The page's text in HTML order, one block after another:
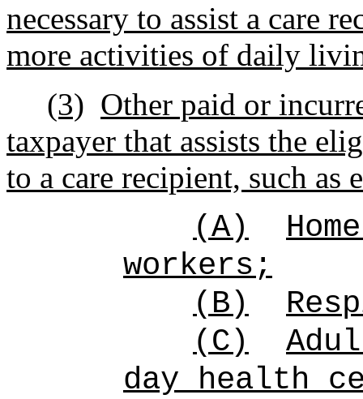
necessary to assist a care
more activities of daily
(3) Other paid or
taxpayer that assists the
to a care recipient, such as
(A)
workers;
(B)
(C)
day health